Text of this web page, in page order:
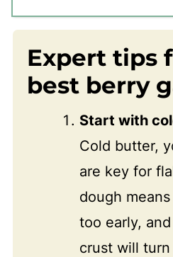
Expert tips
best berry
Start with
Cold butter,
are key for
dough
too early,
crust will